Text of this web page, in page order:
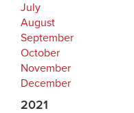
July
August
September
October
November
December
2021